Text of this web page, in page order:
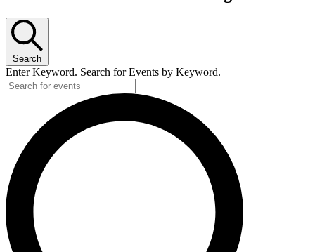
Search
Enter Keyword. Search for Events by Keyword.